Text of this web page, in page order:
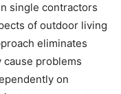
single contractors
of outdoor living
eliminates
problems
on